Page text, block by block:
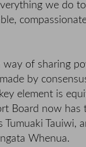
we do
way of sharing
by
element is
Board now has
Tauiwi,
Whenua.